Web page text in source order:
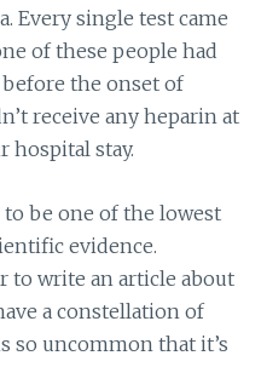
Every single test came
of these people had
the onset of
receive any heparin at
hospital stay.
to be one of the lowest
evidence.
to write an article about
a constellation of
so uncommon that it’s